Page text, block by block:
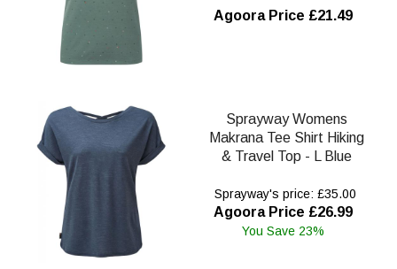
Agoora Price £21.49
Sprayway Womens
Makrana Tee Shirt Hiking
& Travel Top - L Blue
Sprayway's price: £35.00
Agoora Price £26.99
You Save 23%